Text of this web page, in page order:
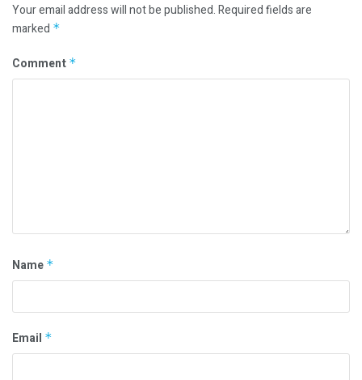
Your email address will not be published.Required fields are
marked *
Comment *
Name *
Email *